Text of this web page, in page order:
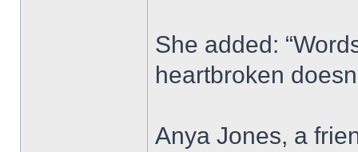
She added:
heartbroken
Anya Jones, a